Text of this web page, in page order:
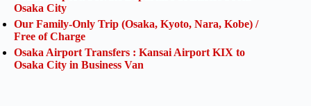
Osaka City
Our Family-Only Trip (Osaka, Kyoto, Nara, Kobe) /
Free of Charge
Osaka Airport Transfers : Kansai Airport KIX to
Osaka City in Business Van